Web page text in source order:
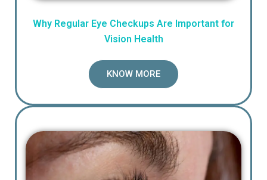
Why Regular Eye Checkups Are Important for
Vision Health
KNOW MORE